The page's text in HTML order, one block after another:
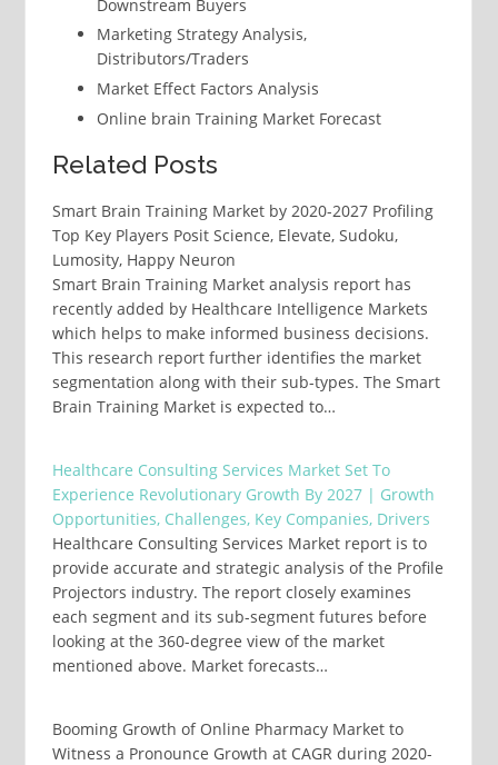
Downstream Buyers
Marketing Strategy Analysis,
Distributors/Traders
Market Effect Factors Analysis
Online brain Training Market Forecast
Related Posts
Smart Brain Training Market by 2020-2027 Profiling
Top Key Players Posit Science, Elevate, Sudoku,
Lumosity, Happy Neuron
Smart Brain Training Market analysis report has
recently added by Healthcare Intelligence Markets
which helps to make informed business decisions.
This research report further identifies the market
segmentation along with their sub-types. The Smart
Brain Training Market is expected to…
Healthcare Consulting Services Market Set To
Experience Revolutionary Growth By 2027 | Growth
Opportunities, Challenges, Key Companies, Drivers
Healthcare Consulting Services Market report is to
provide accurate and strategic analysis of the Profile
Projectors industry. The report closely examines
each segment and its sub-segment futures before
looking at the 360-degree view of the market
mentioned above. Market forecasts…
Booming Growth of Online Pharmacy Market to
Witness a Pronounce Growth at CAGR during 2020-